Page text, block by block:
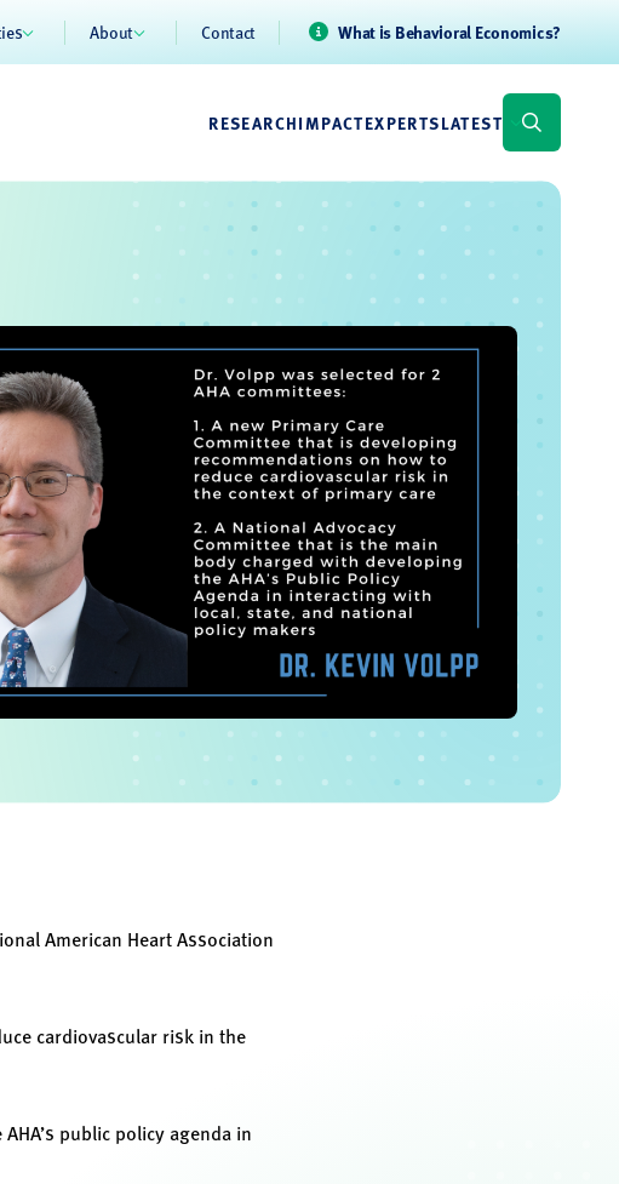
About Contact What is Behavioral Economics?
RESEARCHIMPACTEXPERTSLATEST
American Heart Association
cardiovascular risk in the
public policy agenda in